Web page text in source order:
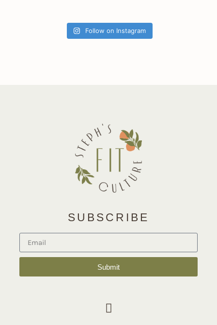
Follow on Instagram
SUBSCRIBE
Submit